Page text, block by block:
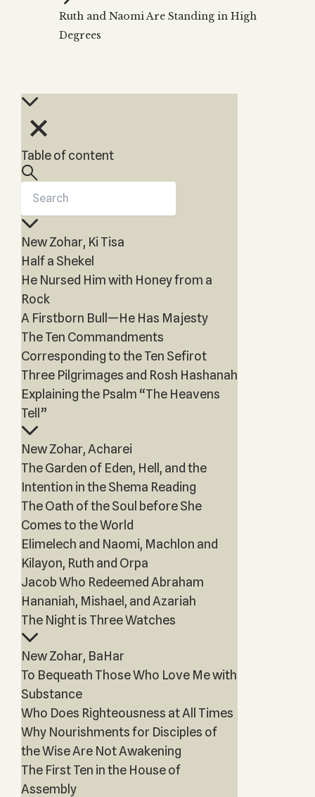
THE TREE OF LIFE
The Tree of Life
Kabbalah & Holy
Kabbalah & Tarot
Music Inspired
by Kabbalah
Subscribe
Ruth and Naomi Are Standing in High
Degrees
Table of content
New Zohar, Ki Tisa
Half a Shekel
He Nursed Him with Honey from a
Rock
A Firstborn Bull—He Has Majesty
The Ten Commandments
Corresponding to the Ten Sefirot
Three Pilgrimages and Rosh Hashanah
Explaining the Psalm “The Heavens
Tell”
New Zohar, Acharei
The Garden of Eden, Hell, and the
Intention in the Shema Reading
The Oath of the Soul before She
Comes to the World
Elimelech and Naomi, Machlon and
Kilayon, Ruth and Orpa
Jacob Who Redeemed Abraham
Hananiah, Mishael, and Azariah
The Night is Three Watches
New Zohar, BaHar
To Bequeath Those Who Love Me with
Substance
Who Does Righteousness at All Times
Why Nourishments for Disciples of
the Wise Are Not Awakening
The First Ten in the House of
Assembly